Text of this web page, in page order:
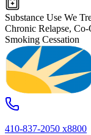
Substance Use We
Chronic Relapse,
Smoking Cessation
410-837-2050 x8800